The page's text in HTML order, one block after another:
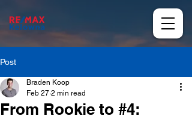
Post
From Rookie to #4:
Braden Koop
Feb 27 2 min read